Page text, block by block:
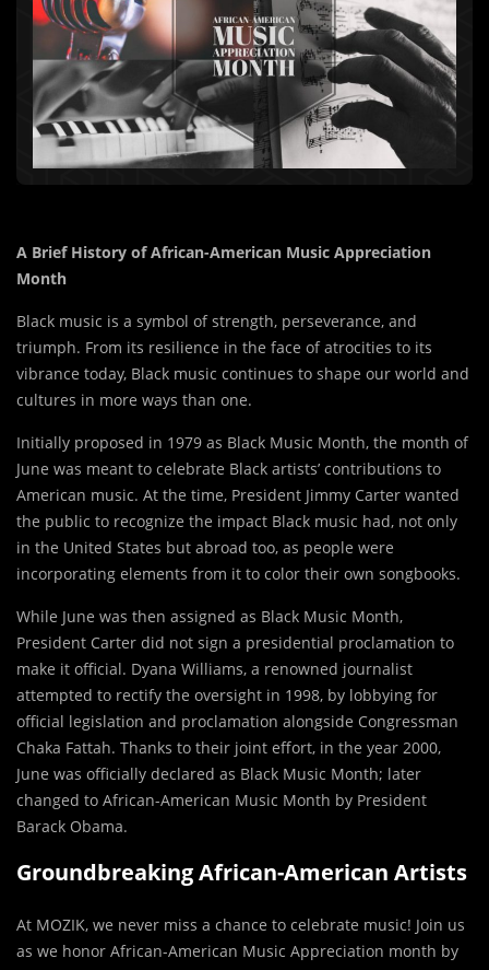
A Brief History of African-American Music Appreciation
Month
Black music is a symbol of strength, perseverance, and
triumph. From its resilience in the face of atrocities to its
vibrance today, Black music continues to shape our world and
cultures in more ways than one.
Initially proposed in 1979 as Black Music Month, the month of
June was meant to celebrate Black artists’ contributions to
American music. At the time, President Jimmy Carter wanted
the public to recognize the impact Black music had, not only
in the United States but abroad too, as people were
incorporating elements from it to color their own songbooks.
While June was then assigned as Black Music Month,
President Carter did not sign a presidential proclamation to
make it official. Dyana Williams, a renowned journalist
attempted to rectify the oversight in 1998, by lobbying for
official legislation and proclamation alongside Congressman
Chaka Fattah. Thanks to their joint effort, in the year 2000,
June was officially declared as Black Music Month; later
changed to African-American Music Month by President
Barack Obama.
Groundbreaking African-American Artists
At MOZIK, we never miss a chance to celebrate music! Join us
as we honor African-American Music Appreciation month by